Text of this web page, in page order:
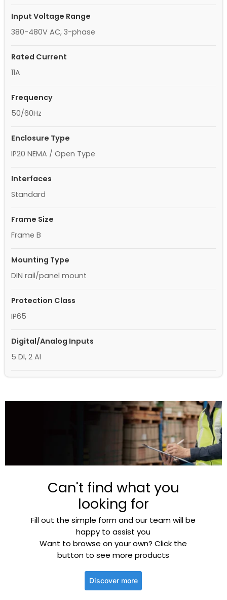
Input Voltage Range
380-480V AC, 3-phase
Rated Current
11A
Frequency
50/60Hz
Enclosure Type
IP20 NEMA / Open Type
Interfaces
Standard
Frame Size
Frame B
Mounting Type
DIN rail/panel mount
Protection Class
IP65
Digital/Analog Inputs
5 DI, 2 AI
Can't find what you
looking for
Fill out the simple form and our team will be
happy to assist you
Want to browse on your own? Click the
button to see more products
Discover more